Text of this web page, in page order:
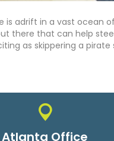
is adrift in a vast ocean
there that can help
as skippering a pirate
Atlanta Office